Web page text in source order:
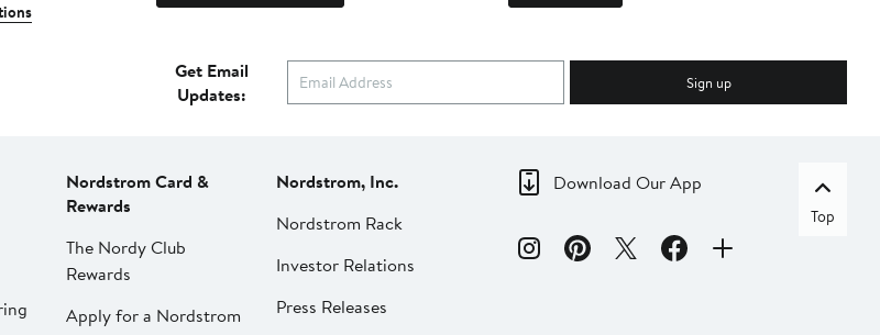
Get Email
Updates:
Sign up
Nordstrom Card &
Rewards
The Nordy Club
Rewards
Apply for a Nordstrom
Nordstrom, Inc.
Nordstrom Rack
Investor Relations
Press Releases
Download Our App
Top